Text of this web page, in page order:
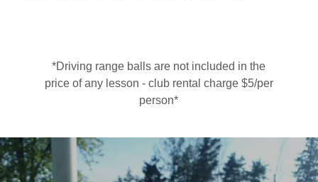
*Driving range balls are not included in the
price of any lesson - club rental charge $5/per
person*